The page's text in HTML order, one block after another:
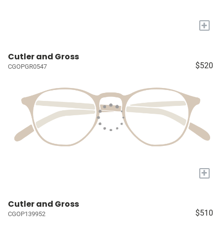
+
Cutler and Gross
CGOPGR0547 $520
+
Cutler and Gross
CGOP139952 $510